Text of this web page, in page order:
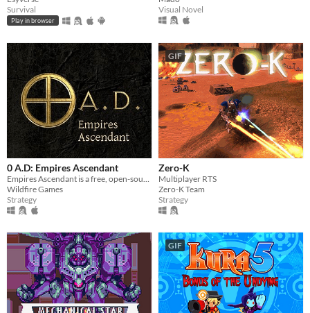
Survival
Play in browser
Visual Novel
0 A.D: Empires Ascendant
Wildfire Games
Strategy
GIF
Zero-K
Multiplayer RTS
Zero-K Team
Strategy
GIF